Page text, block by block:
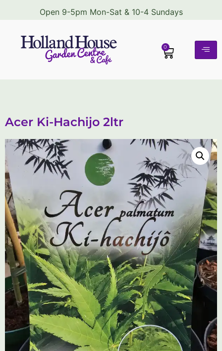
Open 9-5pm Mon-Sat & 10-4 Sundays
0
Acer Ki-Hachijo 2ltr